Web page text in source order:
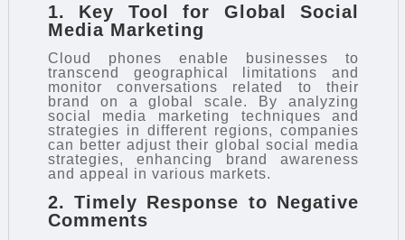
1. Key Tool for Global Social
Media Marketing
Cloud phones enable businesses to
transcend geographical limitations and
monitor conversations related to their
brand on a global scale. By analyzing
social media marketing techniques and
strategies in different regions, companies
can better adjust their global social media
strategies, enhancing brand awareness
and appeal in various markets.
2. Timely Response to Negative
Comments